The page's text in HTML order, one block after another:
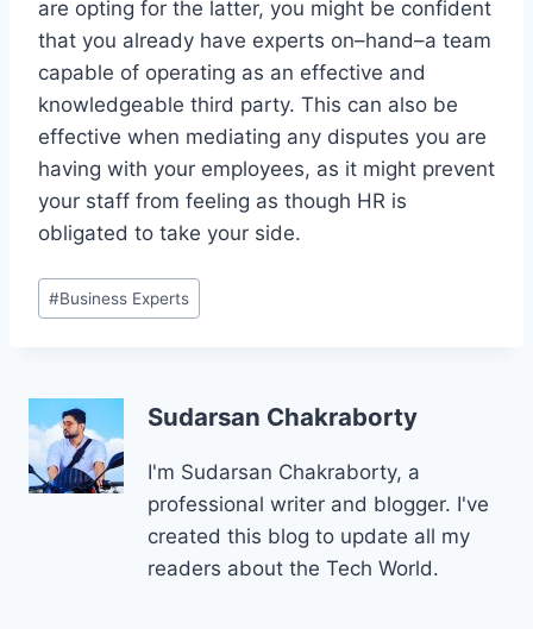
are opting for the latter, you might be confident
that you already have experts on–hand–a team
capable of operating as an effective and
knowledgeable third party. This can also be
effective when mediating any disputes you are
having with your employees, as it might prevent
your staff from feeling as though HR is
obligated to take your side.
Post
Tags:
#Business Experts
Sudarsan Chakraborty
I'm Sudarsan Chakraborty, a
professional writer and blogger. I've
created this blog to update all my
readers about the Tech World.